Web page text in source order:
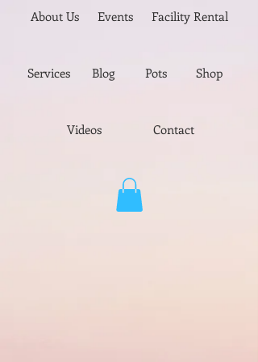
About Us Events Facility Rental
Services Blog
Videos
Pots Shop
Contact